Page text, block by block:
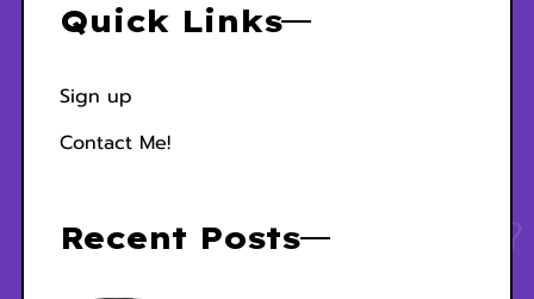
Quick Links
Sign up
Contact Me!
Recent Posts